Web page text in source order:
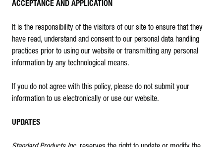
ACCEPTANCE AND APPLICATION
It is the responsibility of the visitors of our site to ensure that they
have read, understand and consent to our personal data handling
practices prior to using our website or transmitting any personal
information by any technological means.
If you do not agree with this policy, please do not submit your
information to us electronically or use our website.
UPDATES